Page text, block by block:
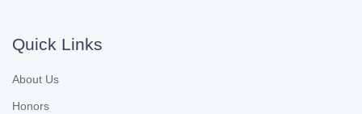
Quick Links
About Us
Honors